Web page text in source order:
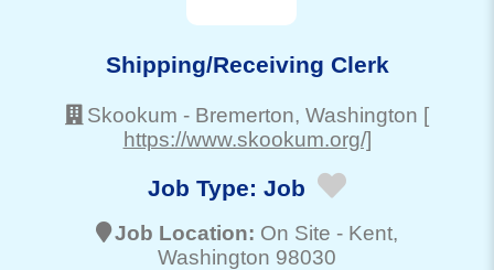
Shipping/Receiving Clerk
Skookum - Bremerton, Washington [
https://www.skookum.org/]
Job Type: Job
Job Location: On Site - Kent,
Washington 98030